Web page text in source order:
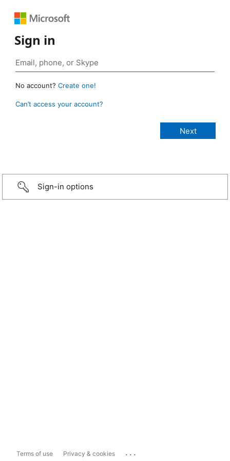
Sign in
No account? Create one!
Can’t access your account?
Sign-in options
Terms of use Privacy & cookies ...